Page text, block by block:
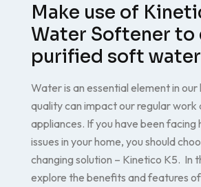
Make use of
Water Softener to
purified soft water
Water is an essential element in
quality can impact our regular work
appliances. If you have been facing
issues in your home, you should
changing solution – Kinetico K5. In
explore the benefits and features